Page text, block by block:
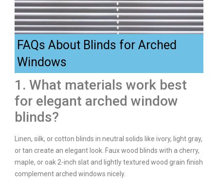
FAQs About Blinds for Arched
Windows
1. What materials work best
for elegant arched window
blinds?
Linen, silk, or cotton blinds in neutral solids like ivory, light gray,
or tan create an elegant look. Faux wood blinds with a cherry,
maple, or oak 2-inch slat and lightly textured wood grain finish
complement arched windows nicely.